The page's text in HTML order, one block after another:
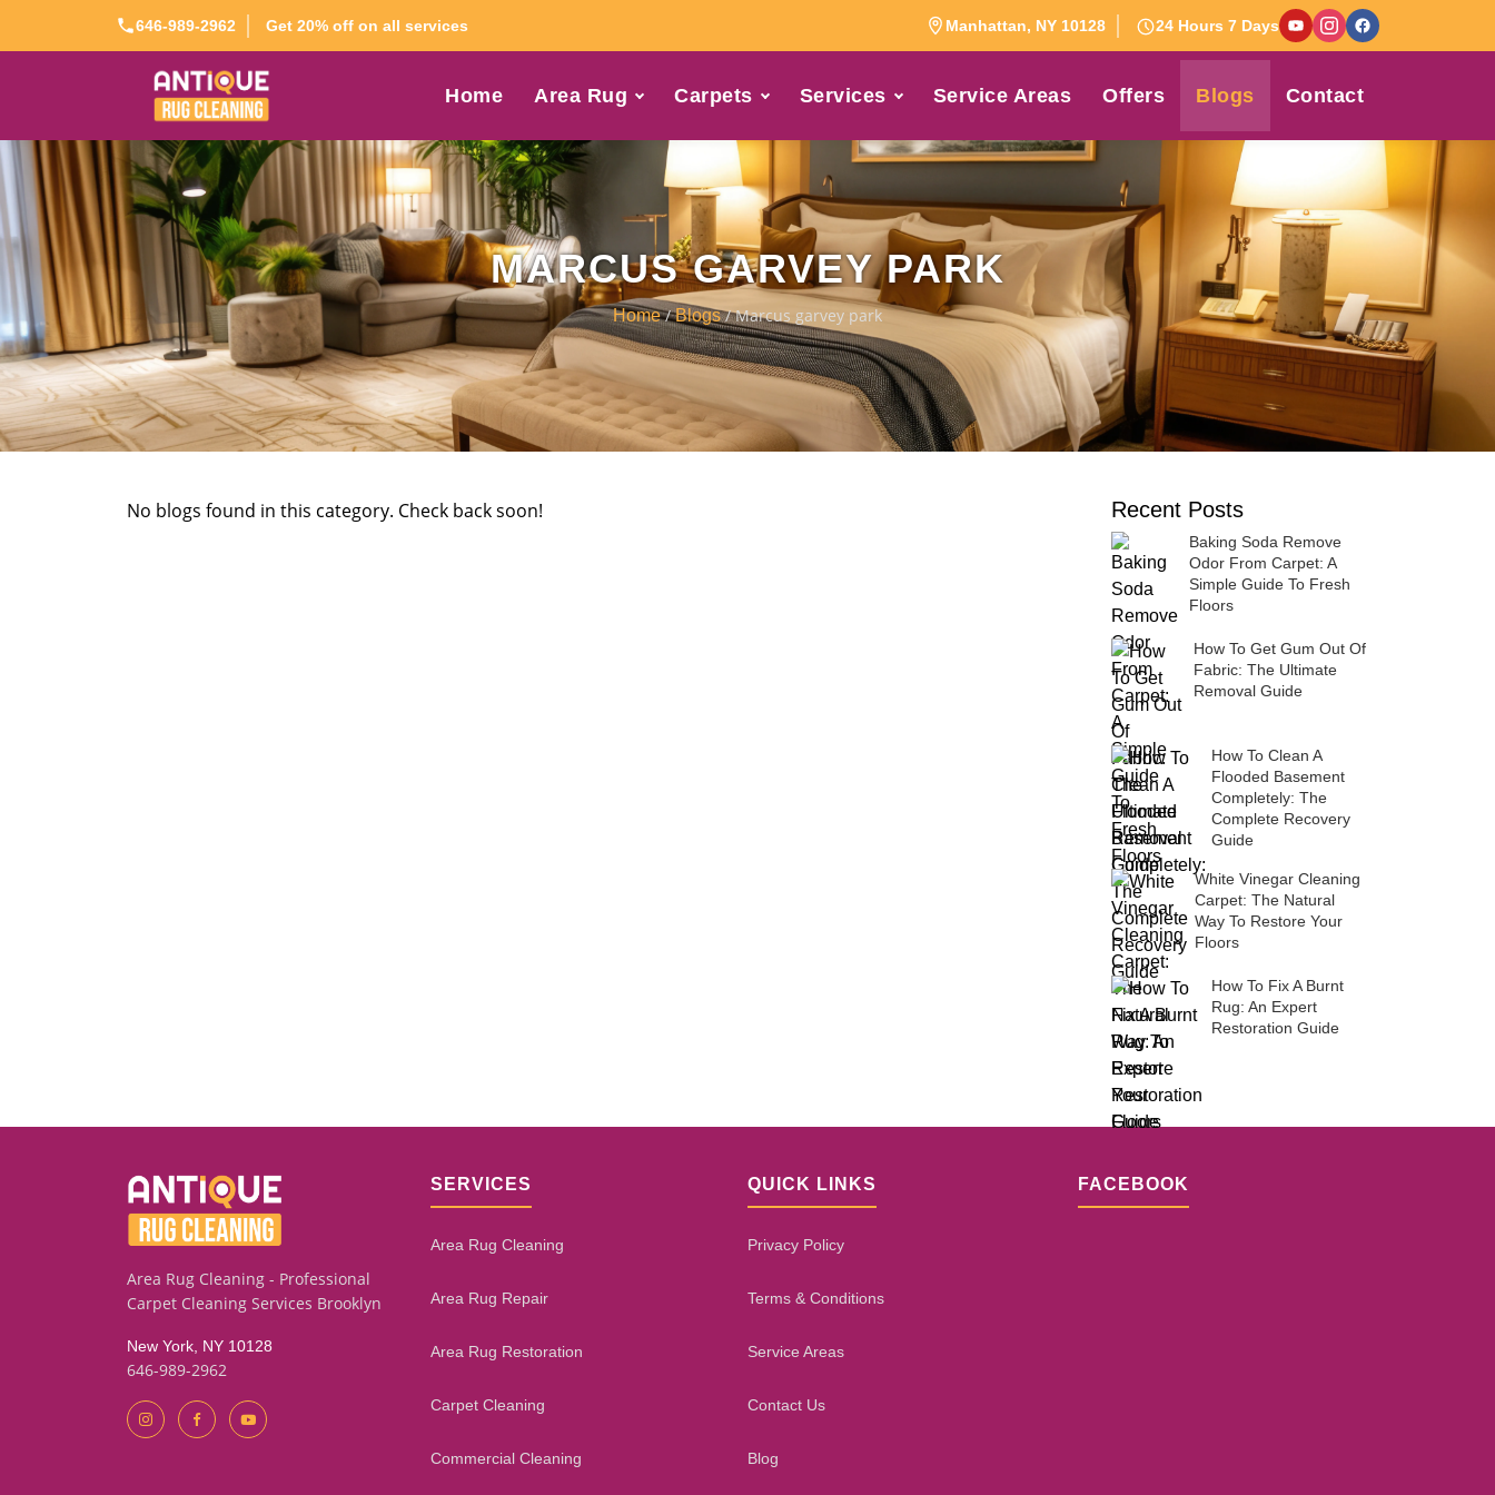
646-989-2962 Get 20% off on all services Manhattan, NY 10128 24 Hours 7 Days
Home Area Rug Carpets Services Service Areas Offers Blogs Contact
MARCUS GARVEY PARK
Home/Blogs/ Marcus garvey park
No blogs found in this category. Check back soon! Recent Posts
Baking Soda Remove
Odor From Carpet: A
Simple Guide To Fresh
Floors
How To Get Gum Out Of
Fabric: The Ultimate
Removal Guide
How To Clean A
Flooded Basement
Completely: The
Complete Recovery
Guide
White Vinegar Cleaning
Carpet: The Natural
Way To Restore Your
Floors
How To Fix A Burnt
Rug: An Expert
Restoration Guide
Area Rug Cleaning - Professional
Carpet Cleaning Services Brooklyn
New York, NY 10128
646-989-2962
SERVICES
Area Rug Cleaning
Area Rug Repair
Area Rug Restoration
Carpet Cleaning
Commercial Cleaning
QUICK LINKS
Privacy Policy
Terms & Conditions
Service Areas
Contact Us
Blog
FACEBOOK